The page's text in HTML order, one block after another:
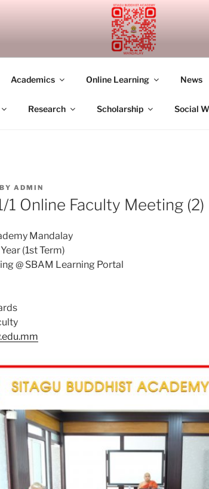
Academics Online Learning News
Research Scholarship Social
BY ADMIN
1 Online Faculty Meeting (2)
Mandalay
(1st Term)
@ SBAM Learning Portal